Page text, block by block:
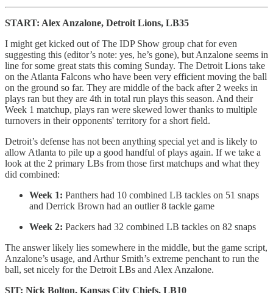
START: Alex Anzalone, Detroit Lions, LB35
I might get kicked out of The IDP Show group chat for even
suggesting this (editor’s note: yes, he’s gone), but Anzalone seems in
line for some great stats this coming Sunday. The Detroit Lions take
on the Atlanta Falcons who have been very efficient moving the ball
on the ground so far. They are middle of the back after 2 weeks in
plays ran but they are 4th in total run plays this season. And their
Week 1 matchup, plays ran were skewed lower thanks to multiple
turnovers in their opponents' territory for a short field.
Detroit’s defense has not been anything special yet and is likely to
allow Atlanta to pile up a good handful of plays again. If we take a
look at the 2 primary LBs from those first matchups and what they
did combined:
Week 1: Panthers had 10 combined LB tackles on 51 snaps
and Derrick Brown had an outlier 8 tackle game
Week 2: Packers had 32 combined LB tackles on 82 snaps
The answer likely lies somewhere in the middle, but the game script,
Anzalone’s usage, and Arthur Smith’s extreme penchant to run the
ball, set nicely for the Detroit LBs and Alex Anzalone.
SIT: Nick Bolton, Kansas City Chiefs, LB10